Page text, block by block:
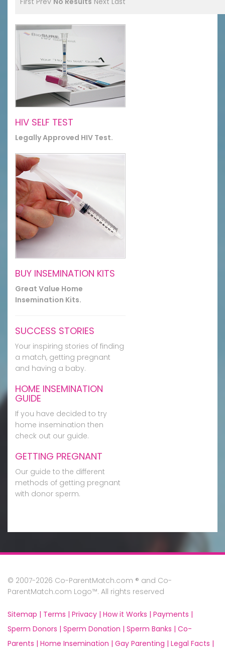
HIV SELF TEST
Legally Approved HIV Test.
BUY INSEMINATION KITS
Great Value Home
Insemination Kits.
SUCCESS STORIES
Your inspiring stories of finding
a match, getting pregnant
and having a baby.
HOME INSEMINATION
GUIDE
If you have decided to try
home insemination then
check out our guide.
GETTING PREGNANT
Our guide to the different
methods of getting pregnant
with donor sperm.
© 2007-2026 Co-ParentMatch.com ® and Co-
ParentMatch.com Logo™. All rights reserved
Sitemap | Terms | Privacy | How it Works | Payments |
Sperm Donors | Sperm Donation | Sperm Banks | Co-
Parents | Home Insemination | Gay Parenting | Legal Facts |